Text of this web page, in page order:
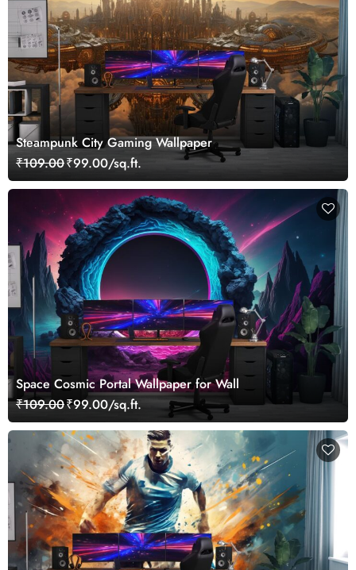
Steampunk City Gaming Wallpaper
₹109.00₹99.00/sq.ft.
Space Cosmic Portal Wallpaper for Wall
₹109.00₹99.00/sq.ft.